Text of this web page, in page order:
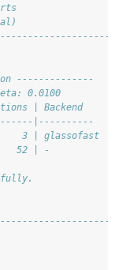
--------------
0.0100
| Backend
|----------
3 | glassofast
52 | -